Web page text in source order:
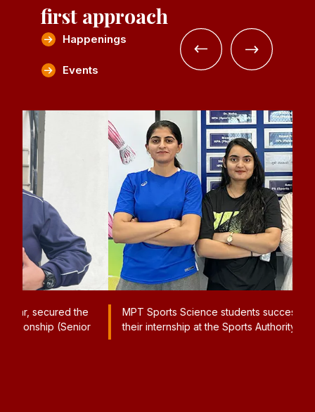
MPT Sports Science students successfully completed
their internship at the Sports Authority of India, Sonipat.
first approach
Happenings
Events